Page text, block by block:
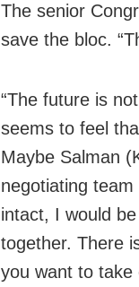
The senior
save the bloc.
“The future is
seems to feel
Maybe Salman
negotiating
intact, I would
together. There
you want to take